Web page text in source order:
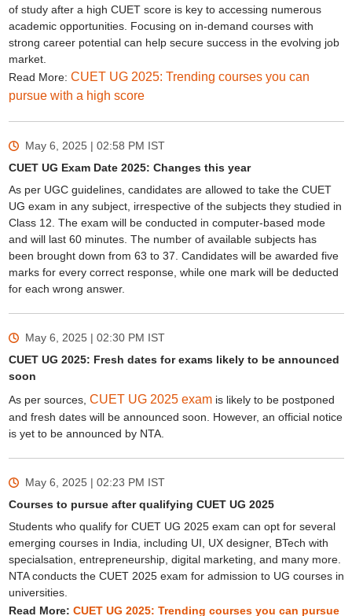
of study after a high CUET score is key to accessing numerous
academic opportunities. Focusing on in-demand courses with
strong career potential can help secure success in the evolving job
market.
Read More: CUET UG 2025: Trending courses you can
pursue with a high score
May 6, 2025 | 02:58 PM IST
CUET UG Exam Date 2025: Changes this year
As per UGC guidelines, candidates are allowed to take the CUET
UG exam in any subject, irrespective of the subjects they studied in
Class 12. The exam will be conducted in computer-based mode
and will last 60 minutes. The number of available subjects has
been brought down from 63 to 37. Candidates will be awarded five
marks for every correct response, while one mark will be deducted
for each wrong answer.
May 6, 2025 | 02:30 PM IST
CUET UG 2025: Fresh dates for exams likely to be announced
soon
As per sources, CUET UG 2025 examis likely to be postponed
and fresh dates will be announced soon. However, an official notice
is yet to be announced by NTA.
May 6, 2025 | 02:23 PM IST
Courses to pursue after qualifying CUET UG 2025
Students who qualify for CUET UG 2025 exam can opt for several
emerging courses in India, including UI, UX designer, BTech with
specialsation, entrepreneurship, digital marketing, and many more.
NTA conducts the CUET 2025 exam for admission to UG courses in
universities.
Read More: CUET UG 2025: Trending courses you can pursue